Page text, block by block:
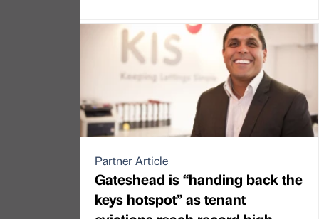
Partner Article
Gateshead is “handing back the
keys hotspot” as tenant